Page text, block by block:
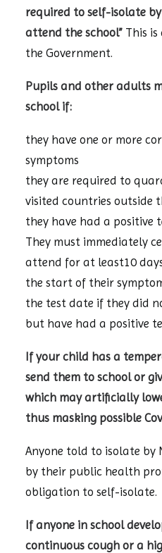
required to self-isolate
attend the school” This
the Government.
Pupils and other adults
school if:
they have one or more
symptoms
they are required to
visited countries outside
they have had a positive
They must immediately
attend for at least10
the start of their
the test date if they did
but have had a positive
If your child has a
send them to school or
which may artificially
thus masking possible
Anyone told to isolate by
by their public health
obligation to self-isolate.
If anyone in school
continuous cough or a